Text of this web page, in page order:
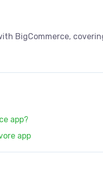
BigCommerce,
app?
app